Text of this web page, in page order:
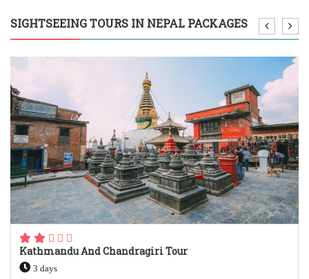
SIGHTSEEING TOURS IN NEPAL PACKAGES
Kathmandu And Chandragiri Tour
3 days